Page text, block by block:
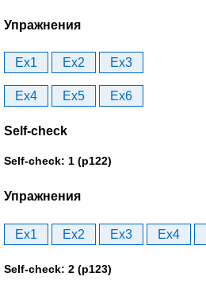
Упражнения
Ex1 Ex2 Ex3
Ex4 Ex5 Ex6
Self-check
Self-check: 1 (p122)
Упражнения
Ex1 Ex2 Ex3 Ex4
Self-check: 2 (p123)